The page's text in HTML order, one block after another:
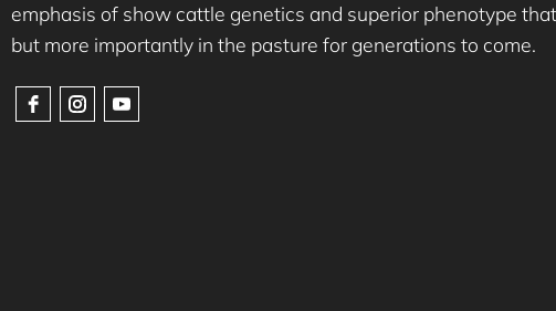
emphasis of show cattle genetics and superior phenotype
but more importantly in the pasture for generations to come.